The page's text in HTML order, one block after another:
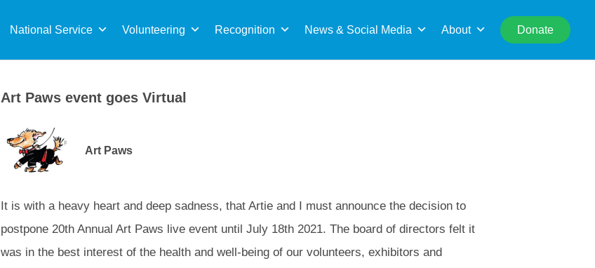
National Service Volunteering Recognition News & Social Media About Donate
for:
Art Paws event goes Virtual
Art Paws
It is with a heavy heart and deep sadness, that Artie and I must announce the decision to
postpone 20th Annual Art Paws live event until July 18th 2021. The board of directors felt it
was in the best interest of the health and well-being of our volunteers, exhibitors and